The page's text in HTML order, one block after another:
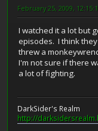
February 25, 2009,
I watched it a lot but
episodes. I think
threw a
I'm not sure if there
a lot of fighting.
DarkSider's Realm
http://